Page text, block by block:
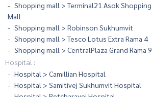
Shopping mall > Terminal21 Asok Shopping
Mall
Shopping mall > Robinson Sukhumvit
Shopping mall > Tesco Lotus Extra Rama 4
Shopping mall > CentralPlaza Grand Rama 9
Hospital :
Hospital > Camillian Hospital
Hospital > Samitivej Sukhumvit Hospital